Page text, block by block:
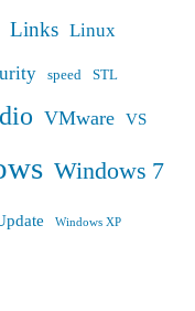
Links Linux
speed STL
VMware VS
Windows 7
Windows XP